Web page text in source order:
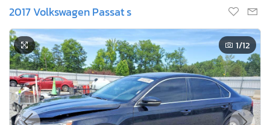
2017 Volkswagen Passat s
1/12